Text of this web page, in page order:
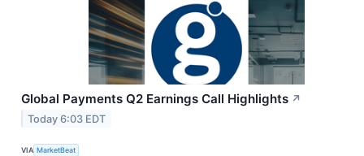
Global Payments Q2 Earnings Call Highlights ↗
Today 6:03 EDT
VIA MarketBeat